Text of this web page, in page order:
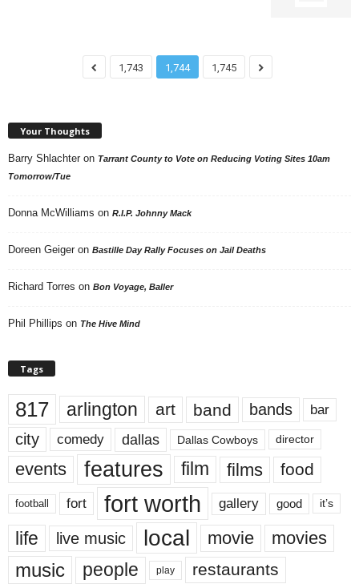
1,743 1,744 1,745
Your Thoughts
Barry Shlachter on Tarrant County to Vote on Reducing Voting Sites 10am
Tomorrow/Tue
Donna McWilliams on R.I.P. Johnny Mack
Doreen Geiger on Bastille Day Rally Focuses on Jail Deaths
Richard Torres on Bon Voyage, Baller
Phil Phillips on The Hive Mind
Tags
817 arlington art band bands bar
city comedy dallas Dallas Cowboys director
events features film films food
football fort fort worth gallery good it’s
life live music local movie movies
music people play restaurants